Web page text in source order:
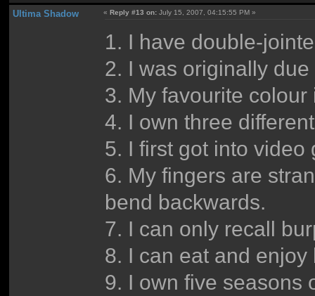
Ultima Shadow «Reply #13 on: July 15, 2007, 04:15:55 PM »
1. I have double-
2. I was originally
3. My favourite colour
4. I own three
5. I first got into
6. My fingers are
bend backwards.
7. I can only recall
8. I can eat and
9. I own five seasons